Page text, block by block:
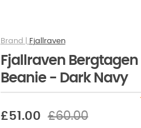
Fjallraven
Fjallraven Bergtagen
Beanie - Dark Navy
£51.00 £60.00